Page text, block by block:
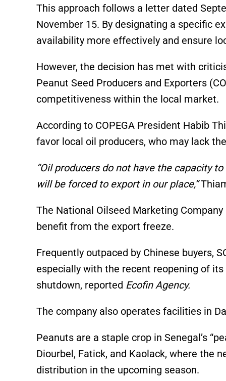
This approach follows a letter dated
November 15. By designating a specific
availability more effectively and ensure
However, the decision has met with
Peanut Seed Producers and Exporters
competitiveness within the local market.
According to COPEGA President Habib
favor local oil producers, who may lack
“Oil producers do not have the capacity
will be forced to export in our place,”
The National Oilseed Marketing Company
benefit from the export freeze.
Frequently outpaced by Chinese buyers,
especially with the recent reopening of
shutdown, reported Ecofin Agency.
The company also operates facilities in
Peanuts are a staple crop in Senegal’s
Diourbel, Fatick, and Kaolack, where the
distribution in the upcoming season.